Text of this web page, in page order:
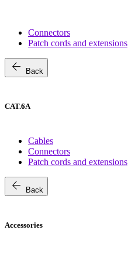
Connectors
Patch cords and extensions
arrow_back Back
CAT.6A
Cables
Connectors
Patch cords and extensions
arrow_back Back
Accessories